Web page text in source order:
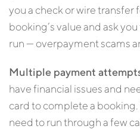
you a check or wire transfer
booking’s value and ask
run — overpayment scams
Multiple payment
have financial issues and
card to complete a
need to run through a few